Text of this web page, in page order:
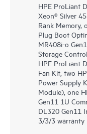
HPE ProLiant
Xeon® Silver
Rank Memory,
Plug Boot
MR408i-o
Storage
HPE ProLiant
Fan Kit, two
Power Supply
Module), one
Gen11 1U
DL320 Gen11
3/3/3 warranty